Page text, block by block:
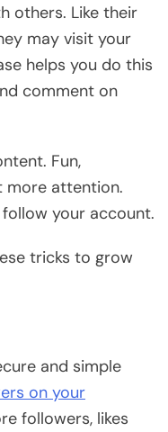
others. Like their
may visit your
helps you do this
comment on
Fun,
more attention.
your account.
tricks to grow
and simple
on your
followers, likes